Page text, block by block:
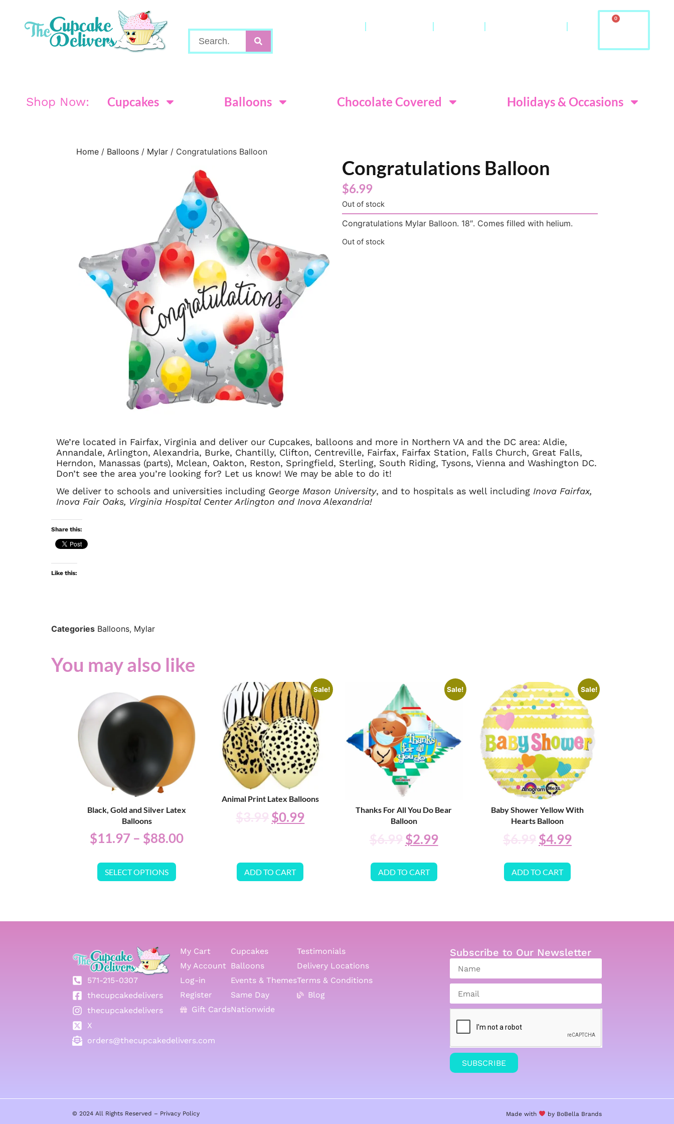
0
Shop Now: Cupcakes Balloons Chocolate Covered Holidays & Occasions
Home / Balloons / Mylar / Congratulations Balloon
Congratulations Balloon
$6.99
Out of stock
Congratulations Mylar Balloon. 18″. Comes filled with helium.
Out of stock
We’re located in Fairfax, Virginia and deliver our Cupcakes, balloons and more in Northern VA and the DC area: Aldie,
Annandale, Arlington, Alexandria, Burke, Chantilly, Clifton, Centreville, Fairfax, Fairfax Station, Falls Church, Great Falls,
Herndon, Manassas (parts), Mclean, Oakton, Reston, Springfield, Sterling, South Riding, Tysons, Vienna and Washington DC.
Don’t see the area you’re looking for? Let us know! We may be able to do it!
We deliver to schools and universities including George Mason University, and to hospitals as well including Inova Fairfax,
Inova Fair Oaks, Virginia Hospital Center Arlington and Inova Alexandria!
Share this:
Like this:
Categories Balloons, Mylar
You may also like
Black, Gold and Silver Latex
Balloons
$11.97 – $88.00
SELECT OPTIONS
Sale!
Animal Print Latex Balloons
$3.99 $0.99
ADD TO CART
Sale!
Thanks For All You Do Bear
Balloon
$6.99 $2.99
ADD TO CART
Sale!
Baby Shower Yellow With
Hearts Balloon
$6.99 $4.99
ADD TO CART
571-215-0307
thecupcakedelivers
thecupcakedelivers
X
orders@thecupcakedelivers.com
My Cart
My Account
Log-in
Register
Gift Cards
Cupcakes
Balloons
Events & Themes
Same Day
Nationwide
Testimonials
Delivery Locations
Terms & Conditions
Blog
Subscribe to Our Newsletter
SUBSCRIBE
© 2024 All Rights Reserved – Privacy Policy Made with by BoBella Brands